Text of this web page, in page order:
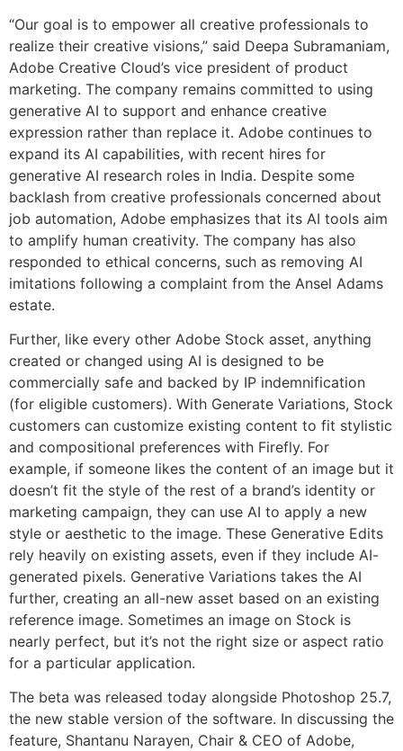
“Our goal is to empower all creative professionals to
realize their creative visions,” said Deepa Subramaniam,
Adobe Creative Cloud’s vice president of product
marketing. The company remains committed to using
generative AI to support and enhance creative
expression rather than replace it. Adobe continues to
expand its AI capabilities, with recent hires for
generative AI research roles in India. Despite some
backlash from creative professionals concerned about
job automation, Adobe emphasizes that its AI tools aim
to amplify human creativity. The company has also
responded to ethical concerns, such as removing AI
imitations following a complaint from the Ansel Adams
estate.
Further, like every other Adobe Stock asset, anything
created or changed using AI is designed to be
commercially safe and backed by IP indemnification
(for eligible customers). With Generate Variations, Stock
customers can customize existing content to fit stylistic
and compositional preferences with Firefly. For
example, if someone likes the content of an image but it
doesn’t fit the style of the rest of a brand’s identity or
marketing campaign, they can use AI to apply a new
style or aesthetic to the image. These Generative Edits
rely heavily on existing assets, even if they include AI-
generated pixels. Generative Variations takes the AI
further, creating an all-new asset based on an existing
reference image. Sometimes an image on Stock is
nearly perfect, but it’s not the right size or aspect ratio
for a particular application.
The beta was released today alongside Photoshop 25.7,
the new stable version of the software. In discussing the
feature, Shantanu Narayen, Chair & CEO of Adobe,